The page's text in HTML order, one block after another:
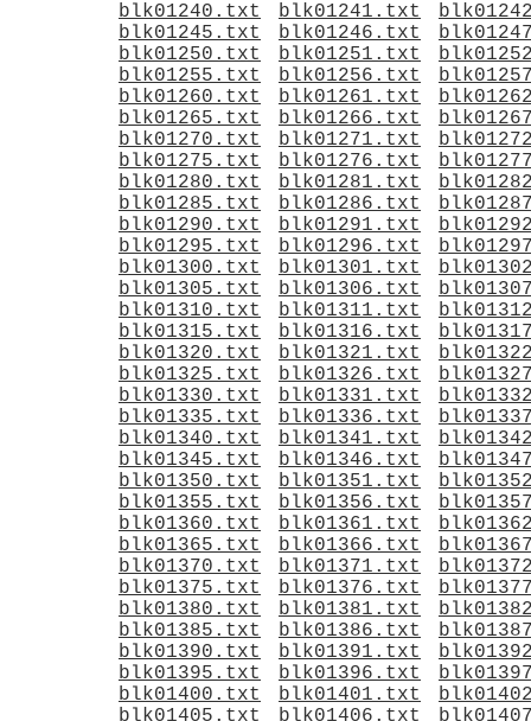
blk01240.txt
blk01241.txt
blk01245.txt
blk01246.txt
blk01250.txt
blk01251.txt
blk01255.txt
blk01256.txt
blk01260.txt
blk01261.txt
blk01265.txt
blk01266.txt
blk01270.txt
blk01271.txt
blk01275.txt
blk01276.txt
blk01280.txt
blk01281.txt
blk01285.txt
blk01286.txt
blk01290.txt
blk01291.txt
blk01295.txt
blk01296.txt
blk01300.txt
blk01301.txt
blk01305.txt
blk01306.txt
blk01310.txt
blk01311.txt
blk01315.txt
blk01316.txt
blk01320.txt
blk01321.txt
blk01325.txt
blk01326.txt
blk01330.txt
blk01331.txt
blk01335.txt
blk01336.txt
blk01340.txt
blk01341.txt
blk01345.txt
blk01346.txt
blk01350.txt
blk01351.txt
blk01355.txt
blk01356.txt
blk01360.txt
blk01361.txt
blk01365.txt
blk01366.txt
blk01370.txt
blk01371.txt
blk01375.txt
blk01376.txt
blk01380.txt
blk01381.txt
blk01385.txt
blk01386.txt
blk01390.txt
blk01391.txt
blk01395.txt
blk01396.txt
blk01400.txt
blk01401.txt
blk01405.txt
blk01406.txt